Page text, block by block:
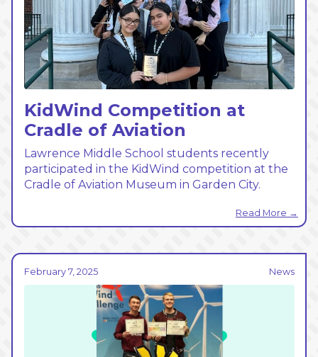
KidWind Competition at
Cradle of Aviation
Lawrence Middle School students recently
participated in the KidWind competition at the
Cradle of Aviation Museum in Garden City.
Read More →
February 7, 2025 News